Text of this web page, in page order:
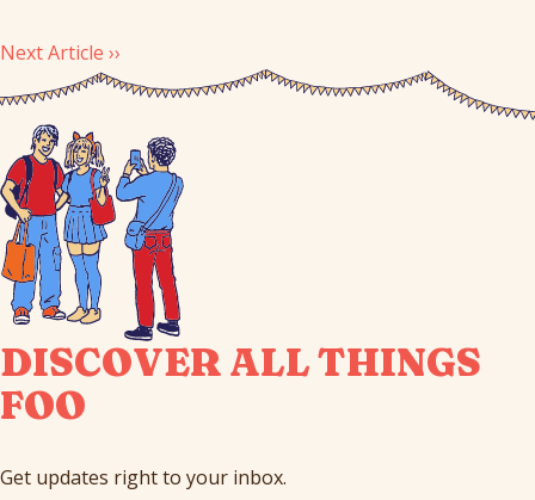
Next Article ››
DISCOVER ALL THINGS
FOO
Get updates right to your inbox.